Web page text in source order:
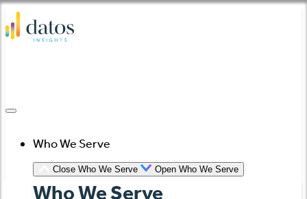
Skip
to
Who We Serve
Close Who We Serve Open Who We Serve
Who We Serve